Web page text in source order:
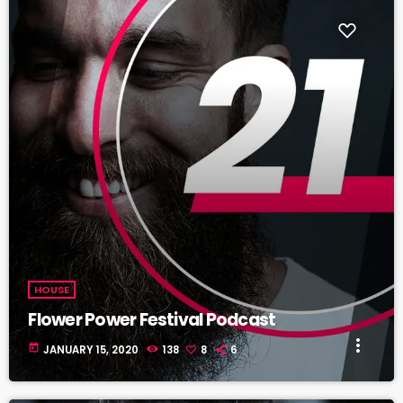
fast_forward 00:00:20 Astrid Mendez - Song One
HOUSE
Flower Power Festival Podcast
today JANUARY 15, 2020 138 8 6 more_vert